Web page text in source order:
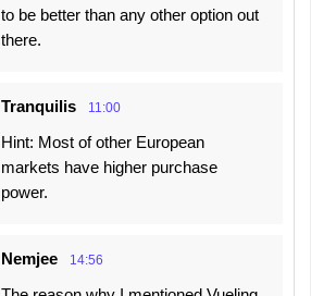
to be better than any other option out
there.
Tranquilis 11:00
Hint: Most of other European
markets have higher purchase
power.
Nemjee 14:56